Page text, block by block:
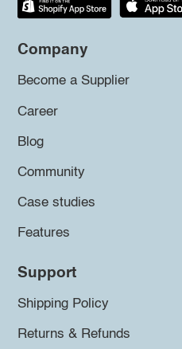
Company
Become a Supplier
Career
Blog
Community
Case studies
Features
Support
Shipping Policy
Returns & Refunds